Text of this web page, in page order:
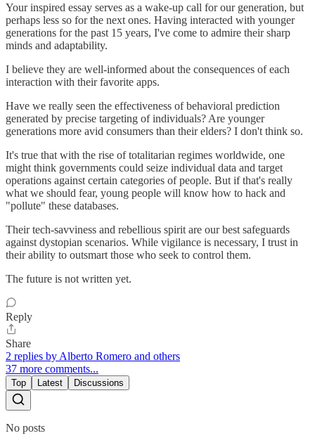
Your inspired essay serves as a wake-up call for our generation, but
perhaps less so for the next ones. Having interacted with younger
generations for the past 15 years, I've come to admire their sharp
minds and adaptability.
I believe they are well-informed about the consequences of each
interaction with their favorite apps.
Have we really seen the effectiveness of behavioral prediction
generated by precise targeting of individuals? Are younger
generations more avid consumers than their elders? I don't think so.
It's true that with the rise of totalitarian regimes worldwide, one
might think governments could seize individual data and target
operations against certain categories of people. But if that's really
what we should fear, young people will know how to hack and
"pollute" these databases.
Their tech-savviness and rebellious spirit are our best safeguards
against dystopian scenarios. While vigilance is necessary, I trust in
their ability to outsmart those who seek to control them.
The future is not written yet.
Reply
Share
2 replies by Alberto Romero and others
37 more comments...
Top Latest Discussions
No posts